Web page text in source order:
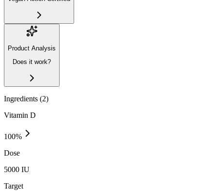
Product Analysis
Does it work?
Ingredients (2)
Vitamin D
100%
Dose
5000 IU
Target